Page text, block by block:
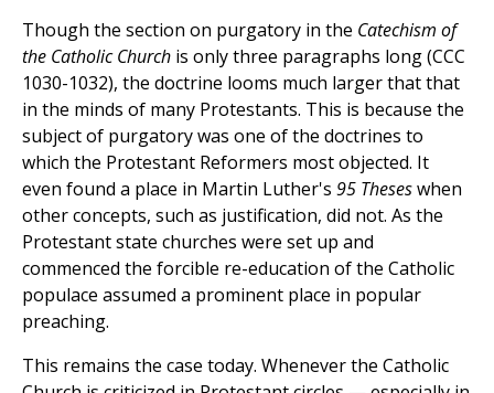
Though the section on purgatory in the Catechism of
the Catholic Church is only three paragraphs long (CCC
1030-1032), the doctrine looms much larger that that
in the minds of many Protestants. This is because the
subject of purgatory was one of the doctrines to
which the Protestant Reformers most objected. It
even found a place in Martin Luther's 95 Theseswhen
other concepts, such as justification, did not. As the
Protestant state churches were set up and
commenced the forcible re-education of the Catholic
populace assumed a prominent place in popular
preaching.
This remains the case today. Whenever the Catholic